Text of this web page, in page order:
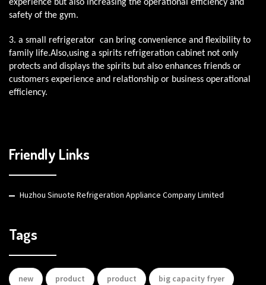
experience but also increasing the operational efficiency and
safety of the gym.
3. a small refrigerator can bring convenience and flexibility to
family life.Also,using a spirits refrigeration cabinet not only
protects and displays the spirits but also enhances friends or
customers experience and relationship or business operational
efficiency.
Friendly Links
Huzhou Sinuote Refrigeration Appliance Company Limited
Tags
new product product big capacity fryer